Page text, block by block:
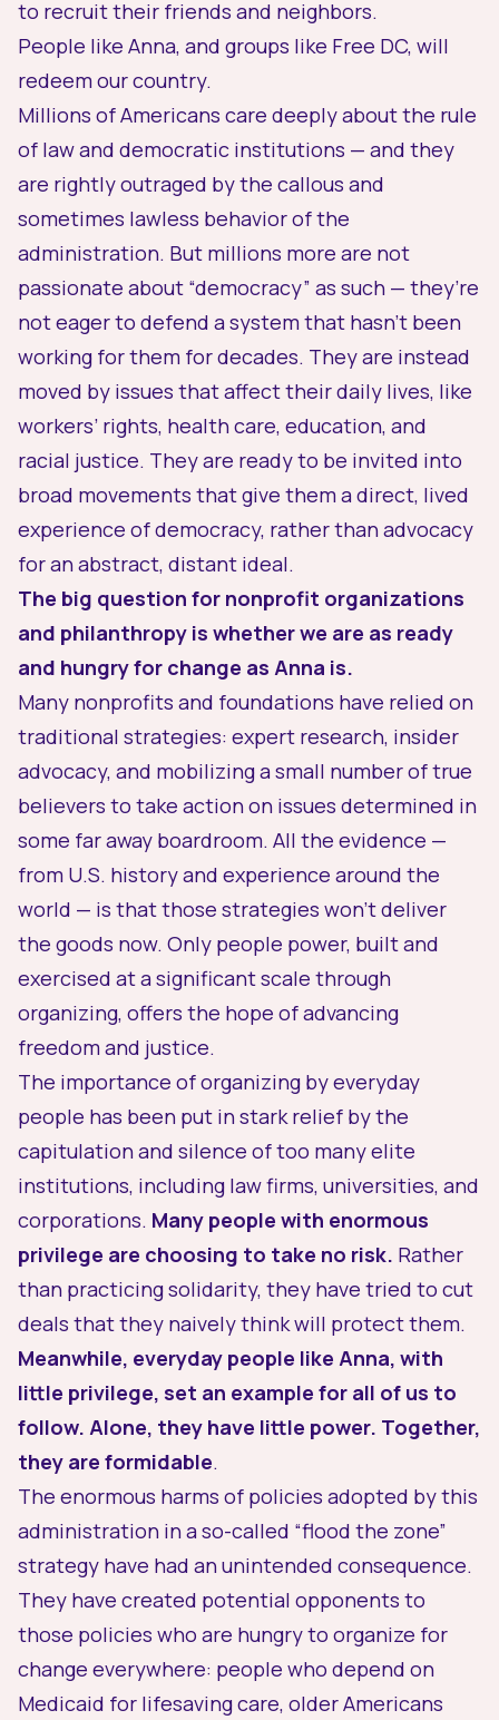
to recruit their friends and neighbors.
People like Anna, and groups like Free DC, will
redeem our country.
Millions of Americans care deeply about the rule
of law and democratic institutions — and they
are rightly outraged by the callous and
sometimes lawless behavior of the
administration. But millions more are not
passionate about “democracy” as such — they’re
not eager to defend a system that hasn’t been
working for them for decades. They are instead
moved by issues that affect their daily lives, like
workers’ rights, health care, education, and
racial justice. They are ready to be invited into
broad movements that give them a direct, lived
experience of democracy, rather than advocacy
for an abstract, distant ideal.
The big question for nonprofit organizations
and philanthropy is whether we are as ready
and hungry for change as Anna is.
Many nonprofits and foundations have relied on
traditional strategies: expert research, insider
advocacy, and mobilizing a small number of true
believers to take action on issues determined in
some far away boardroom. All the evidence —
from U.S. history and experience around the
world — is that those strategies won’t deliver
the goods now. Only people power, built and
exercised at a significant scale through
organizing, offers the hope of advancing
freedom and justice.
The importance of organizing by everyday
people has been put in stark relief by the
capitulation and silence of too many elite
institutions, including law firms, universities, and
corporations. Many people with enormous
privilege are choosing to take no risk. Rather
than practicing solidarity, they have tried to cut
deals that they naively think will protect them.
Meanwhile, everyday people like Anna, with
little privilege, set an example for all of us to
follow. Alone, they have little power. Together,
they are formidable.
The enormous harms of policies adopted by this
administration in a so-called “flood the zone”
strategy have had an unintended consequence.
They have created potential opponents to
those policies who are hungry to organize for
change everywhere: people who depend on
Medicaid for lifesaving care, older Americans